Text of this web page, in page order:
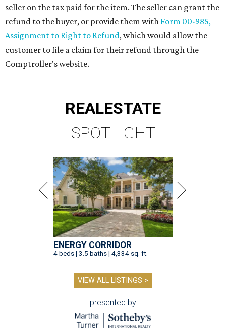
seller on the tax paid for the item. The seller can grant the
refund to the buyer, or provide them with Form 00-985,
Assignment to Right to Refund, which would allow the
customer to file a claim for their refund through the
Comptroller's website.
REALESTATE
SPOTLIGHT
ENERGY CORRIDOR
4 beds | 3.5 baths | 4,334 sq. ft.
VIEW ALL LISTINGS >
presented by